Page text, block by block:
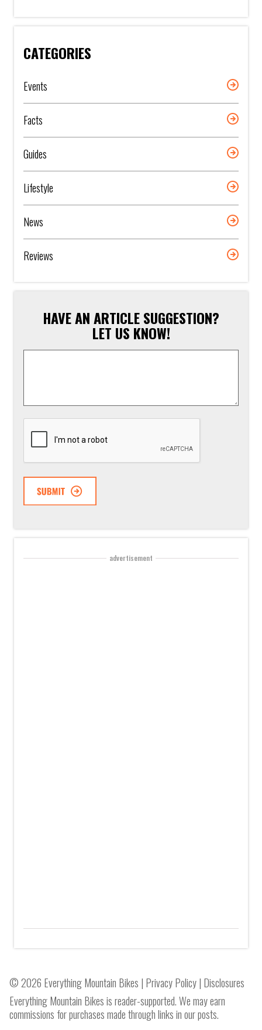
CATEGORIES
Events
Facts
Guides
Lifestyle
News
Reviews
HAVE AN ARTICLE SUGGESTION?
LET US KNOW!
advertisement
© 2026 Everything Mountain Bikes | Privacy Policy| Disclosures
Everything Mountain Bikes is reader-supported. We may earn
commissions for purchases made through links in our posts.